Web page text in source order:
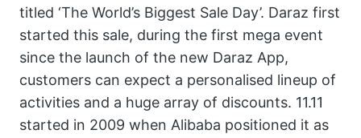
titled ‘The World’s Biggest Sale Day’. Daraz first
started this sale, during the first mega event
since the launch of the new Daraz App,
customers can expect a personalised lineup of
activities and a huge array of discounts. 11.11
started in 2009 when Alibaba positioned it as